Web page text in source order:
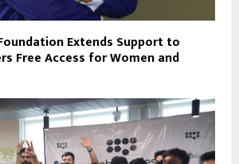
Extends Support to
Free Access for Women and